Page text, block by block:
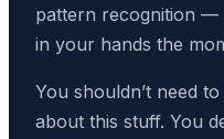
pattern recognition —
in your hands the
You shouldn’t need
about this stuff. You